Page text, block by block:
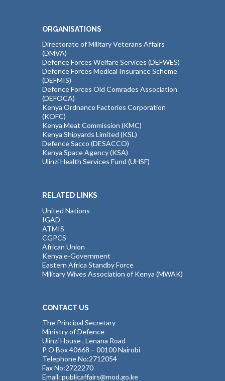
ORGANISATIONS
Directorate of Military Veterans Affairs
(DMVA)
Defence Forces Welfare Services (DEFWES)
Defence Forces Medical Insurance Scheme
(DEFMIS)
Defence Forces Old Comrades Association
(DEFOCA)
Kenya Ordnance Factories Corporation
(KOFC)
Kenya Meat Commission (KMC)
Kenya Shipyards Limited (KSL)
Defence Sacco (DESACCO)
Kenya Space Agency (KSA)
Ulinzi Health Services Fund (UHSF)
RELATED LINKS
United Nations
IGAD
ATMIS
CGPCS
African Union
Kenya e-Government
Eastern Africa Standby Force
Military Wives Association of Kenya (MWAK)
CONTACT US
The Principal Secretary
Ministry of Defence
Ulinzi House , Lenana Road
P O Box 40668 – 00100 Nairobi
Telephone No:2712054
Fax No:2722270
Email: publicaffairs@mod.go.ke